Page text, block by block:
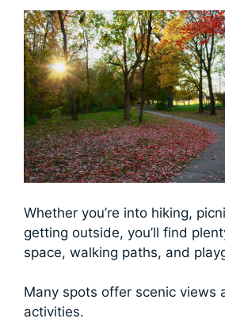
Whether you’re into hiking,
getting outside, you’ll find
space, walking paths, and
Many spots offer scenic views
activities.